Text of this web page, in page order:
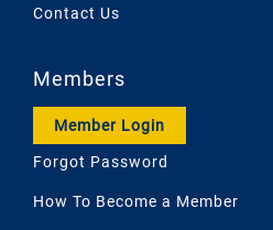
Contact Us
Members
Member Login
Forgot Password
How To Become a Member